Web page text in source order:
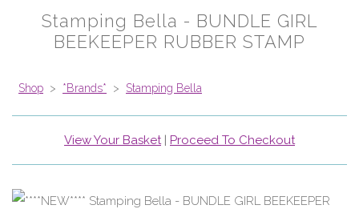
Stamping Bella - BUNDLE GIRL
BEEKEEPER RUBBER STAMP
Shop > *Brands* > Stamping Bella
View Your Basket| Proceed To Checkout